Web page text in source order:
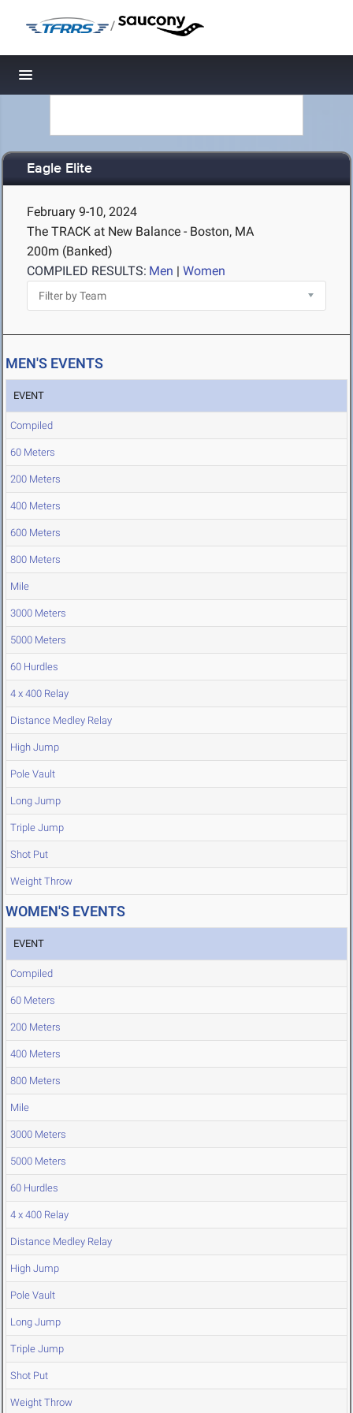
/
Toggle navigation
Eagle Elite
February 9-10, 2024
The TRACK at New Balance - Boston, MA
200m (Banked)
COMPILED RESULTS: Men | Women
MEN'S EVENTS
EVENT
Compiled
60 Meters
200 Meters
400 Meters
600 Meters
800 Meters
Mile
3000 Meters
5000 Meters
60 Hurdles
4 x 400 Relay
Distance Medley Relay
High Jump
Pole Vault
Long Jump
Triple Jump
Shot Put
Weight Throw
WOMEN'S EVENTS
EVENT
Compiled
60 Meters
200 Meters
400 Meters
800 Meters
Mile
3000 Meters
5000 Meters
60 Hurdles
4 x 400 Relay
Distance Medley Relay
High Jump
Pole Vault
Long Jump
Triple Jump
Shot Put
Weight Throw